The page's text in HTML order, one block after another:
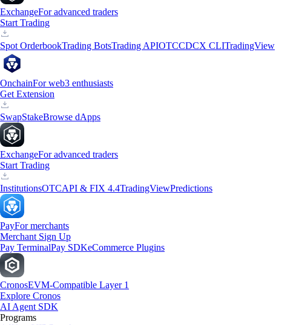
ExchangeFor advanced traders
Start Trading
Spot OrderbookTrading BotsTrading APIOTCCDCX CLITradingView
OnchainFor web3 enthusiasts
Get Extension
SwapStakeBrowse dApps
ExchangeFor advanced traders
Start Trading
InstitutionsOTCAPI & FIX 4.4TradingViewPredictions
PayFor merchants
Merchant Sign Up
Pay TerminalPay SDKeCommerce Plugins
CronosEVM-Compatible Layer 1
Explore Cronos
AI Agent SDK
Programs